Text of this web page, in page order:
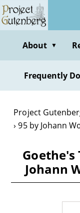
Skip
to
contentAbout ▼
Frequently
Project
95 by Johann
Goethe's
Johann